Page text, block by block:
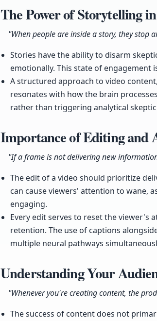
The Power of Storytelling
"When people are inside a story, they
Stories have the ability to disarm
emotionally. This state of engagement
A structured approach to video
resonates with how the brain
rather than triggering analytical
Importance of Editing and
"If a frame is not delivering new
The edit of a video should prioritize
can cause viewers' attention to wane,
engaging.
Every edit serves to reset the viewer's
retention. The use of captions
multiple neural pathways
Understanding Your
"Whenever you're creating content, the
The success of content does not